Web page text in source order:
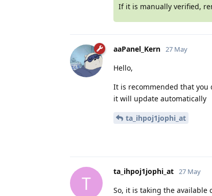
If it is manually verified,
aaPanel_Kern 27 May
Hello,
It is recommended that you
it will update automatically
ta_ihpoj1jophi_at
T
ta_ihpoj1jophi_at 27 May
So, it is taking the available